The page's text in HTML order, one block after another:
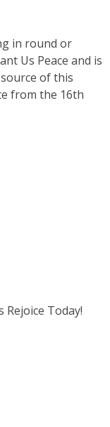
in round or
Us Peace and is
of this
from the 16th
Today!